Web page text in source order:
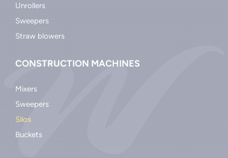
Unrollers
Sweepers
Straw blowers
CONSTRUCTION MACHINES
Mixers
Sweepers
Silos
Buckets